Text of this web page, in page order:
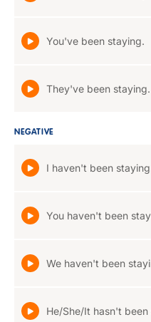
You've been staying.
They've been staying.
NEGATIVE
I haven't been
You haven't been
We haven't been
He/She/It hasn't been